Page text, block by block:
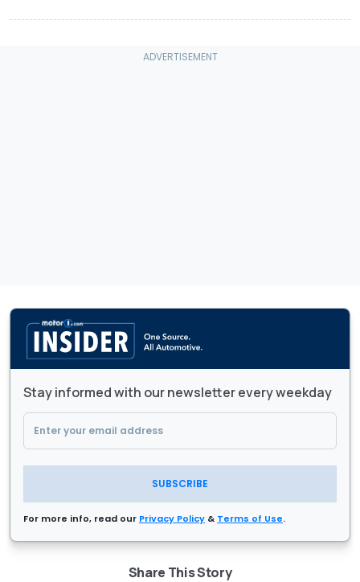
Stay informed with our newsletter every weekday
SUBSCRIBE
For more info, read our Privacy Policy & Terms of Use.
Share This Story